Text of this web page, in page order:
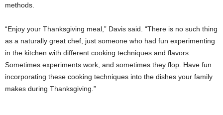
methods.
“Enjoy your Thanksgiving meal,” Davis said. “There is no such thing
as a naturally great chef, just someone who had fun experimenting
in the kitchen with different cooking techniques and flavors.
Sometimes experiments work, and sometimes they flop. Have fun
incorporating these cooking techniques into the dishes your family
makes during Thanksgiving.”